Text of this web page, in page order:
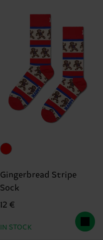
Gingerbread Stripe
Sock
12 €
IN STOCK